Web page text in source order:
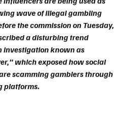
wave of illegal gambling
the commission on Tuesday,
a disturbing trend
investigation known as
which exposed how social
scamming gamblers through
platforms.